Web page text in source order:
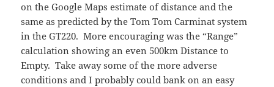
on the Google Maps estimate of distance and the
same as predicted by the Tom Tom Carminat system
in the GT220. More encouraging was the “Range”
calculation showing an even 500km Distance to
Empty. Take away some of the more adverse
conditions and I probably could bank on an easy